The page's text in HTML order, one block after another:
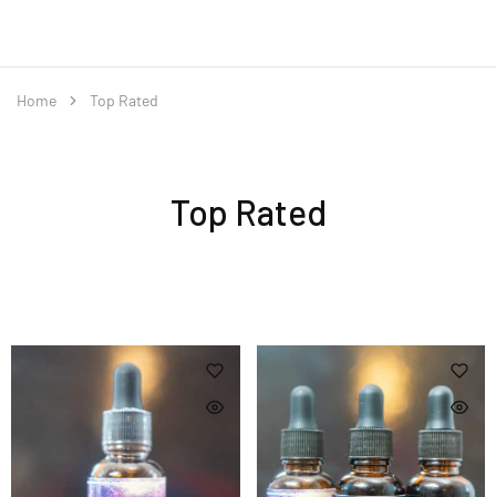
Home Top Rated
Top Rated